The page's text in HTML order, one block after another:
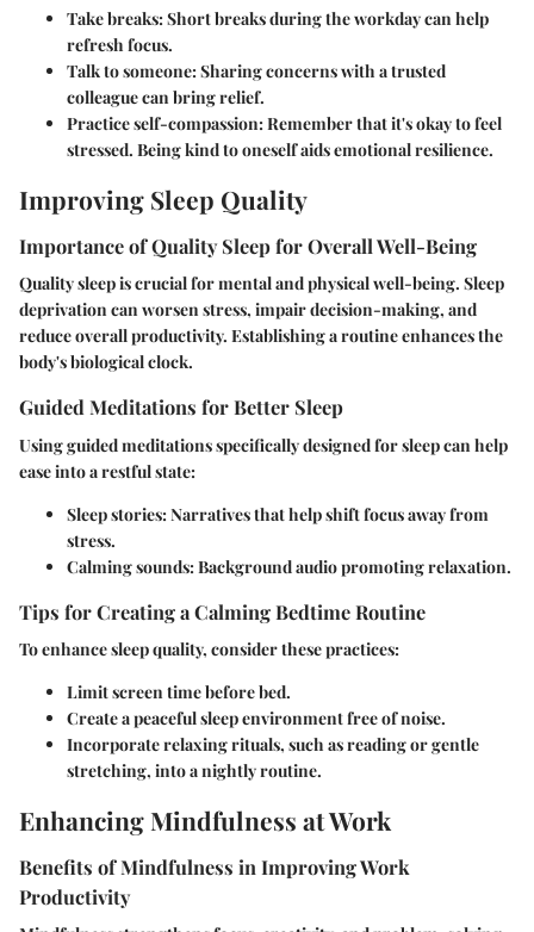
Take breaks: Short breaks during the workday can help
refresh focus.
Talk to someone: Sharing concerns with a trusted
colleague can bring relief.
Practice self-compassion: Remember that it's okay to feel
stressed. Being kind to oneself aids emotional resilience.
Improving Sleep Quality
Importance of Quality Sleep for Overall Well-Being
Quality sleep is crucial for mental and physical well-being. Sleep
deprivation can worsen stress, impair decision-making, and
reduce overall productivity. Establishing a routine enhances the
body's biological clock.
Guided Meditations for Better Sleep
Using guided meditations specifically designed for sleep can help
ease into a restful state:
Sleep stories: Narratives that help shift focus away from
stress.
Calming sounds: Background audio promoting relaxation.
Tips for Creating a Calming Bedtime Routine
To enhance sleep quality, consider these practices:
Limit screen time before bed.
Create a peaceful sleep environment free of noise.
Incorporate relaxing rituals, such as reading or gentle
stretching, into a nightly routine.
Enhancing Mindfulness at Work
Benefits of Mindfulness in Improving Work
Productivity